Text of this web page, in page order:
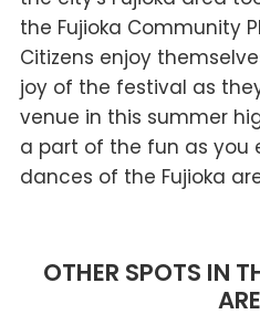
the Fujioka Community
Citizens enjoy
joy of the festival as
venue in this summer
a part of the fun as you
dances of the Fujioka
OTHER SPOTS IN